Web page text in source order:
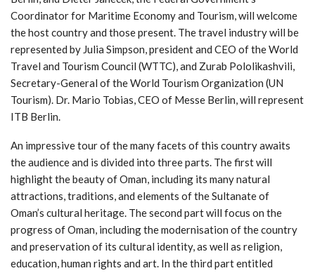
Coordinator for Maritime Economy and Tourism, will welcome
the host country and those present. The travel industry will be
represented by Julia Simpson, president and CEO of the World
Travel and Tourism Council (WTTC), and Zurab Pololikashvili,
Secretary-General of the World Tourism Organization (UN
Tourism). Dr. Mario Tobias, CEO of Messe Berlin, will represent
ITB Berlin.
An impressive tour of the many facets of this country awaits
the audience and is divided into three parts. The first will
highlight the beauty of Oman, including its many natural
attractions, traditions, and elements of the Sultanate of
Oman’s cultural heritage. The second part will focus on the
progress of Oman, including the modernisation of the country
and preservation of its cultural identity, as well as religion,
education, human rights and art. In the third part entitled